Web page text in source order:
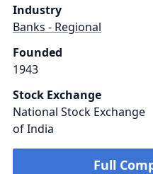
Industry
Banks - Regional
Founded
1943
Stock Exchange
National Stock Exchange
of India
Full